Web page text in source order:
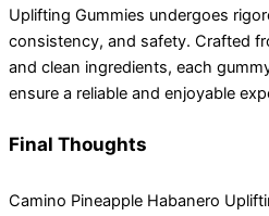
Uplifting Gummies undergoes
consistency, and safety. Crafted
and clean ingredients, each
ensure a reliable and enjoyable
Final Thoughts
Camino Pineapple Habanero